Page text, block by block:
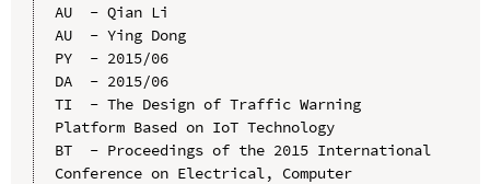
AU  - Qian Li
AU  - Ying Dong
PY  - 2015/06
DA  - 2015/06
TI  - The Design of Traffic Warning
Platform Based on IoT Technology
BT  - Proceedings of the 2015 International
Conference on Electrical, Computer